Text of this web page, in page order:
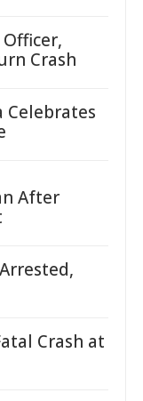
Crash
Celebrates
After
Crash at